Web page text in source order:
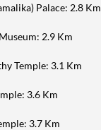
Palace: 2.8 Km
2.9 Km
Temple: 3.1 Km
3.6 Km
3.7 Km